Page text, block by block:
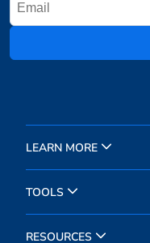
LEARN MORE
TOOLS
RESOURCES